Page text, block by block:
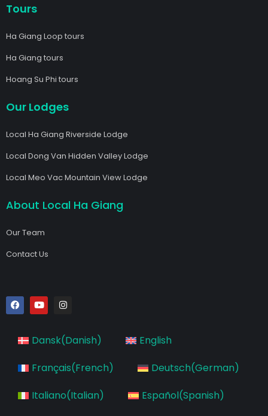
Tours
Ha Giang Loop tours
Ha Giang tours
Hoang Su Phi tours
Our Lodges
Local Ha Giang Riverside Lodge
Local Dong Van Hidden Valley Lodge
Local Meo Vac Mountain View Lodge
About Local Ha Giang
Our Team
Contact Us
F
a
c
b
o
k
Y
o
u
u
b
I
n
a
g
a
m
Dansk(Danish)
English
Français(French) Deutsch(German)
Italiano(Italian) Español(Spanish)